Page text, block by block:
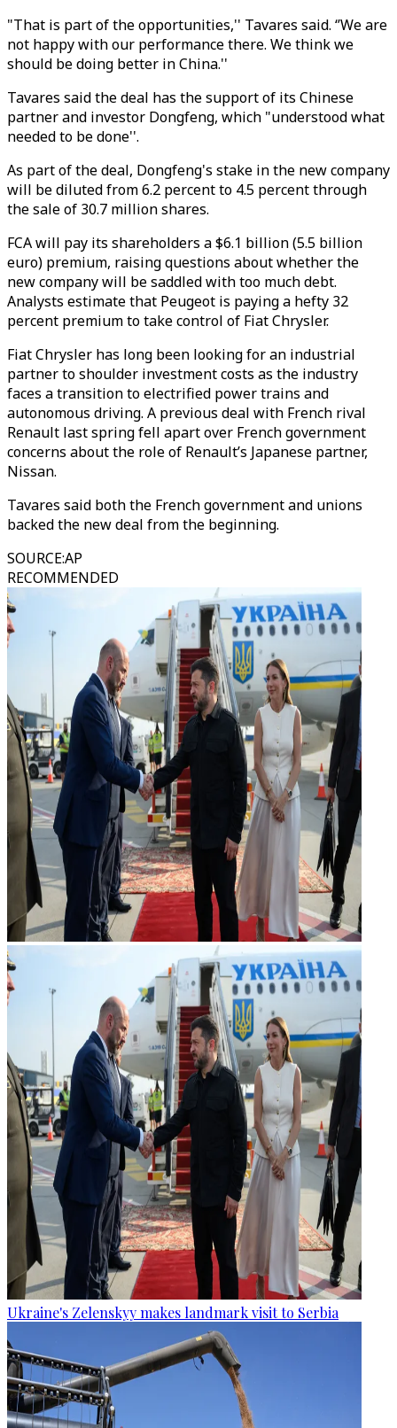
"That is part of the opportunities,'' Tavares said. ‘’We are
not happy with our performance there. We think we
should be doing better in China.''
Tavares said the deal has the support of its Chinese
partner and investor Dongfeng, which "understood what
needed to be done''.
As part of the deal, Dongfeng's stake in the new company
will be diluted from 6.2 percent to 4.5 percent through
the sale of 30.7 million shares.
FCA will pay its shareholders a $6.1 billion (5.5 billion
euro) premium, raising questions about whether the
new company will be saddled with too much debt.
Analysts estimate that Peugeot is paying a hefty 32
percent premium to take control of Fiat Chrysler.
Fiat Chrysler has long been looking for an industrial
partner to shoulder investment costs as the industry
faces a transition to electrified power trains and
autonomous driving. A previous deal with French rival
Renault last spring fell apart over French government
concerns about the role of Renault’s Japanese partner,
Nissan.
Tavares said both the French government and unions
backed the new deal from the beginning.
SOURCE:AP
RECOMMENDED
Ukraine's Zelenskyy makes landmark visit to Serbia